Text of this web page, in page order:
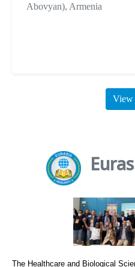
Abovyan), Armenia
View
The Healthcare and Biological